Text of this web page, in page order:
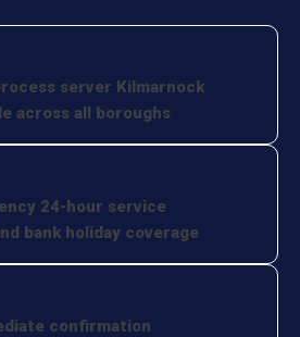
server Kilmarnock
across all boroughs
24-hour service
bank holiday coverage
confirmation